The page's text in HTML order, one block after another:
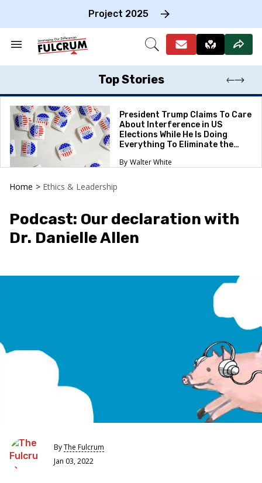
Project 2025
Search
Section
Open
Top Stories
President Trump Claims To Care
About Interference in US
Elections While He Is Doing
Everything To Eliminate the
Walter White
Home > Ethics & Leadership
Podcast: Our declaration with
Dr. Danielle Allen
ByThe Fulcrum
Jan 03, 2022